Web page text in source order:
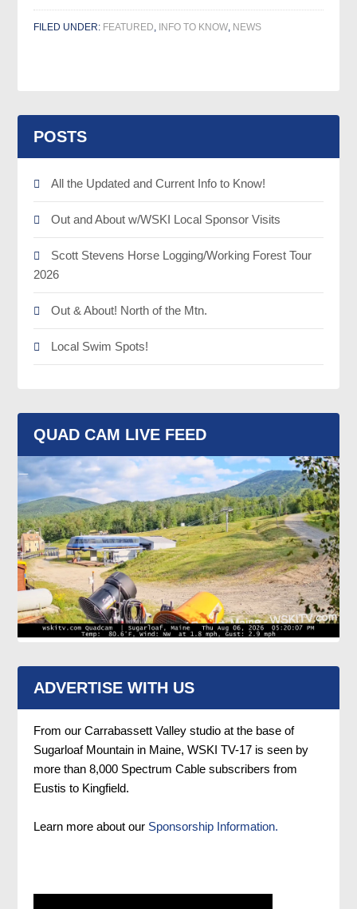
FILED UNDER: FEATURED, INFO TO KNOW, NEWS
POSTS
All the Updated and Current Info to Know!
Out and About w/WSKI Local Sponsor Visits
Scott Stevens Horse Logging/Working Forest Tour
2026
Out & About! North of the Mtn.
Local Swim Spots!
QUAD CAM LIVE FEED
ADVERTISE WITH US
From our Carrabassett Valley studio at the base of
Sugarloaf Mountain in Maine, WSKI TV-17 is seen by
more than 8,000 Spectrum Cable subscribers from
Eustis to Kingfield.
Learn more about our Sponsorship Information.